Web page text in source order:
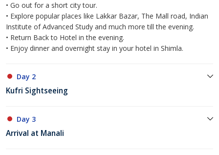
• Go out for a short city tour.
• Explore popular places like Lakkar Bazar, The Mall road, Indian
Institute of Advanced Study and much more till the evening.
• Return Back to Hotel in the evening.
• Enjoy dinner and overnight stay in your hotel in Shimla.
Day 2
Kufri Sightseeing
Day 3
Arrival at Manali